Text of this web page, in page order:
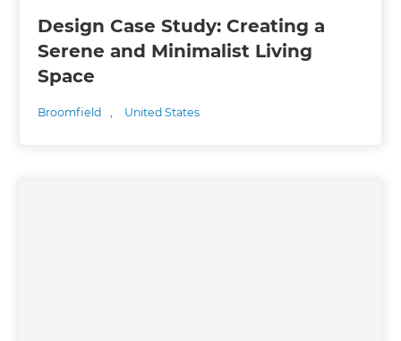
Design Case Study: Creating a
Serene and Minimalist Living
Space
Broomfield , United States